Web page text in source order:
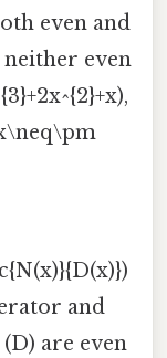
even and
even
and
are even